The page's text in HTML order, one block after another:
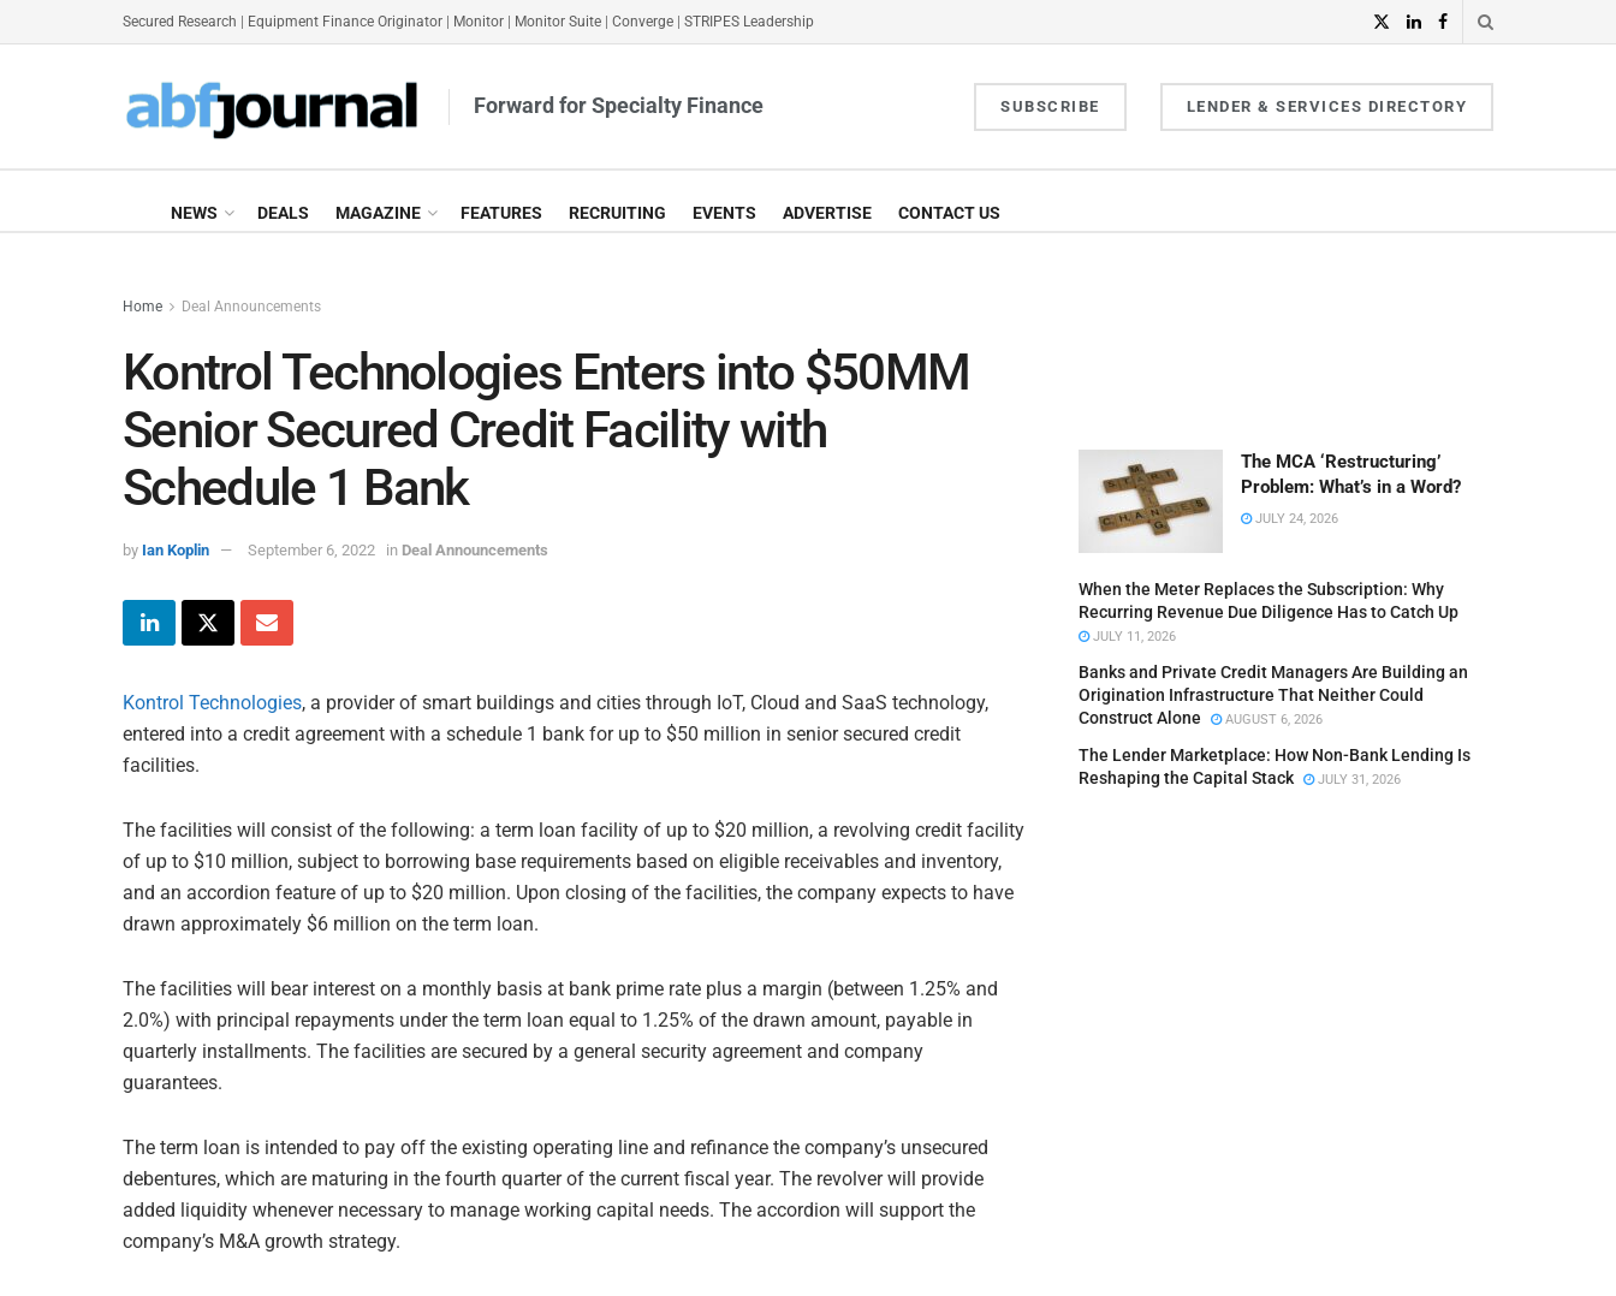
Secured Research Equipment Finance Originator Monitor Monitor Suite Converge STRIPES Leadership
Forward for Specialty Finance SUBSCRIBE LENDER & SERVICES DIRECTORY
NEWS DEALS MAGAZINE FEATURES RECRUITING EVENTS ADVERTISE CONTACT US
Home Deal Announcements
Kontrol Technologies Enters into $50MM
Senior Secured Credit Facility with
Schedule 1 Bank
by Ian Koplin September 6, 2022 in Deal Announcements
Kontrol Technologies, a provider of smart buildings and cities through IoT, Cloud and SaaS technology,
entered into a credit agreement with a schedule 1 bank for up to $50 million in senior secured credit
facilities.
The facilities will consist of the following: a term loan facility of up to $20 million, a revolving credit facility
of up to $10 million, subject to borrowing base requirements based on eligible receivables and inventory,
and an accordion feature of up to $20 million. Upon closing of the facilities, the company expects to have
drawn approximately $6 million on the term loan.
The facilities will bear interest on a monthly basis at bank prime rate plus a margin (between 1.25% and
2.0%) with principal repayments under the term loan equal to 1.25% of the drawn amount, payable in
quarterly installments. The facilities are secured by a general security agreement and company
guarantees.
The term loan is intended to pay off the existing operating line and refinance the company’s unsecured
debentures, which are maturing in the fourth quarter of the current fiscal year. The revolver will provide
added liquidity whenever necessary to manage working capital needs. The accordion will support the
company’s M&A growth strategy.
The MCA ‘Restructuring’
Problem: What’s in a Word?
JULY 24, 2026
When the Meter Replaces the Subscription: Why
Recurring Revenue Due Diligence Has to Catch Up
JULY 11, 2026
Banks and Private Credit Managers Are Building an
Origination Infrastructure That Neither Could
Construct Alone
AUGUST 6, 2026
The Lender Marketplace: How Non-Bank Lending Is
Reshaping the Capital Stack
JULY 31, 2026